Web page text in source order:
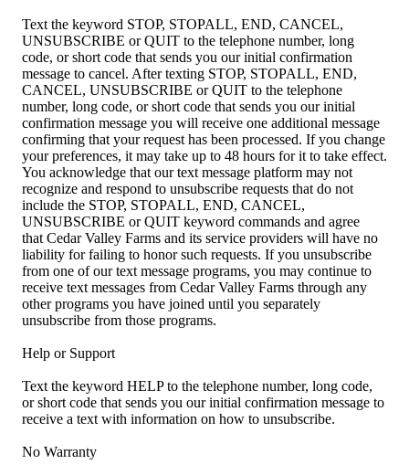
Text the keyword STOP, STOPALL, END, CANCEL,
UNSUBSCRIBE or QUIT to the telephone number, long
code, or short code that sends you our initial confirmation
message to cancel. After texting STOP, STOPALL, END,
CANCEL, UNSUBSCRIBE or QUIT to the telephone
number, long code, or short code that sends you our initial
confirmation message you will receive one additional message
confirming that your request has been processed. If you change
your preferences, it may take up to 48 hours for it to take effect.
You acknowledge that our text message platform may not
recognize and respond to unsubscribe requests that do not
include the STOP, STOPALL, END, CANCEL,
UNSUBSCRIBE or QUIT keyword commands and agree
that Cedar Valley Farms and its service providers will have no
liability for failing to honor such requests. If you unsubscribe
from one of our text message programs, you may continue to
receive text messages from Cedar Valley Farms through any
other programs you have joined until you separately
unsubscribe from those programs.
Help or Support
Text the keyword HELP to the telephone number, long code,
or short code that sends you our initial confirmation message to
receive a text with information on how to unsubscribe.
No Warranty